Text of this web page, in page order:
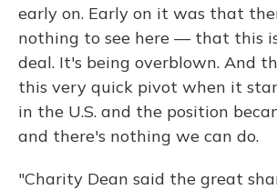
early on. Early on it was that
nothing to see here — that this
deal. It's being overblown. And
this very quick pivot when it
in the U.S. and the position
and there's nothing we can do.
"Charity Dean said the great